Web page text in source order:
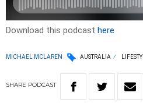
Download this podcast here
MICHAEL MCLAREN AUSTRALIA
SHARE PODCAST